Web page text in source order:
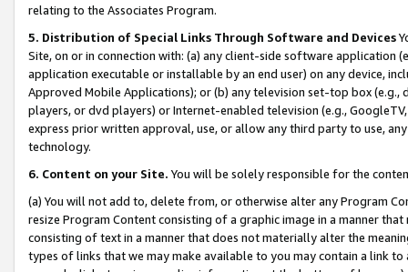
relating to the Associates Program.
5. Distribution of Special Links Through Software and Devices
Site, on or in connection with: (a) any client-side software application
application executable or installable by an end user) on any device,
Approved Mobile Applications); or (b) any television set-top box
players, or dvd players) or Internet-enabled television (e.g.,
express prior written approval, use, or allow any third party to use,
technology.
6. Content on your Site. You will be solely responsible for the
(a) You will not add to, delete from, or otherwise alter any Program
resize Program Content consisting of a graphic image in a manner
consisting of text in a manner that does not materially alter the
types of links that we may make available to you may contain a link